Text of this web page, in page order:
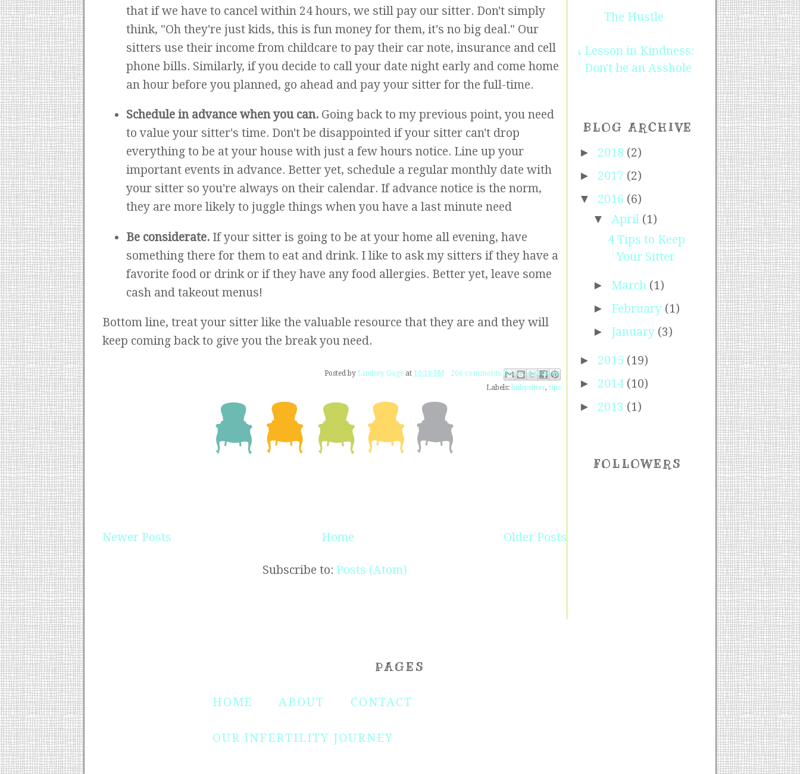
that if we have to cancel within 24 hours, we still pay our sitter. Don't simply
think, "Oh they're just kids, this is fun money for them, it's no big deal." Our
sitters use their income from childcare to pay their car note, insurance and cell
phone bills. Similarly, if you decide to call your date night early and come home
an hour before you planned, go ahead and pay your sitter for the full-time.
Schedule in advance when you can. Going back to my previous point, you need
to value your sitter's time. Don't be disappointed if your sitter can't drop
everything to be at your house with just a few hours notice. Line up your
important events in advance. Better yet, schedule a regular monthly date with
your sitter so you're always on their calendar. If advance notice is the norm,
they are more likely to juggle things when you have a last minute need
Be considerate. If your sitter is going to be at your home all evening, have
something there for them to eat and drink. I like to ask my sitters if they have a
favorite food or drink or if they have any food allergies. Better yet, leave some
cash and takeout menus!
Bottom line, treat your sitter like the valuable resource that they are and they will
keep coming back to give you the break you need.
Posted by Lindsey Gage at 10:18 PM 206 comments:
Email This
BlogThis!
Share to X
Share to Facebook
Share to Pinterest
Labels: babysitter, tips
Newer Posts Older Posts
Home
Subscribe to: Posts (Atom)
The Hustle
A Lesson in Kindness:
Don't be an Asshole
BLOG ARCHIVE
► 2018 (2)
► 2017 (2)
▼ 2016 (6)
▼ April (1)
4 Tips to Keep
Your Sitter
► March (1)
► February (1)
► January (3)
► 2015 (19)
► 2014 (10)
► 2013 (1)
FOLLOWERS
PAGES
HOME ABOUT CONTACT
OUR INFERTILITY JOURNEY